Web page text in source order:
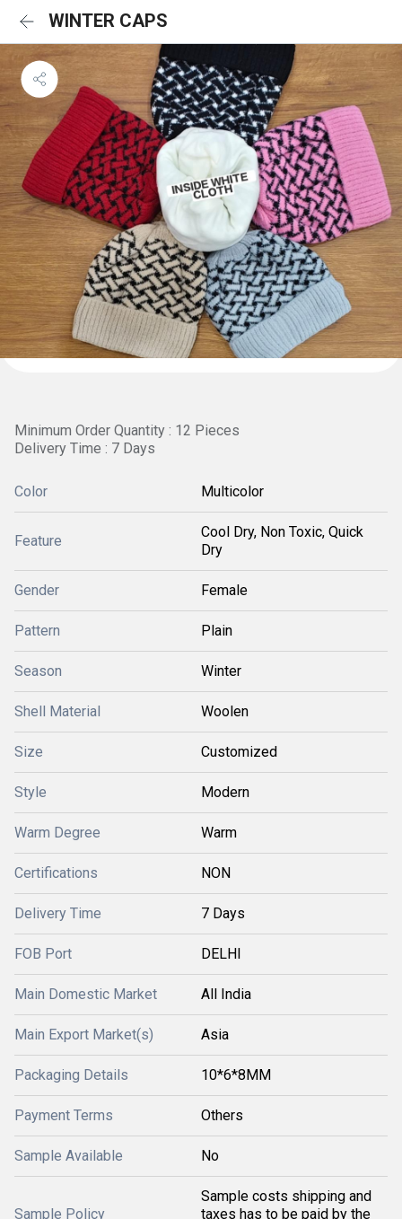
WINTER CAPS
Minimum Order Quantity : 12 Pieces
Delivery Time : 7 Days
Color Multicolor
Feature
Cool Dry, Non Toxic, Quick
Dry
Gender Female
Pattern Plain
Season Winter
Shell Material Woolen
Size Customized
Style Modern
Warm Degree Warm
Certifications NON
Delivery Time 7 Days
FOB Port DELHI
Main Domestic Market All India
Main Export Market(s) Asia
Packaging Details 10*6*8MM
Payment Terms Others
Sample Available No
Sample Policy
Sample costs shipping and
taxes has to be paid by the